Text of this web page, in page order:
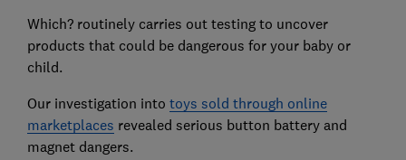
Which? routinely carries out testing to uncover
products that could be dangerous for your baby or
child.
Our investigation into toys sold through online
marketplaces revealed serious button battery and
magnet dangers.